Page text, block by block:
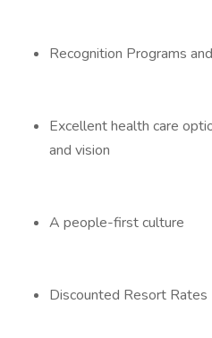
Recognition Programs
Excellent health care
and vision
A people-first culture
Discounted Resort Rates